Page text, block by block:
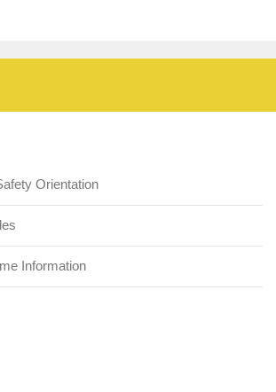
Orientation
Information